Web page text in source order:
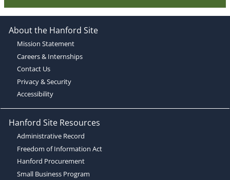
About the Hanford Site
Mission Statement
Careers & Internships
Contact Us
Privacy & Security
Accessibility
Hanford Site Resources
Administrative Record
Freedom of Information Act
Hanford Procurement
Small Business Program